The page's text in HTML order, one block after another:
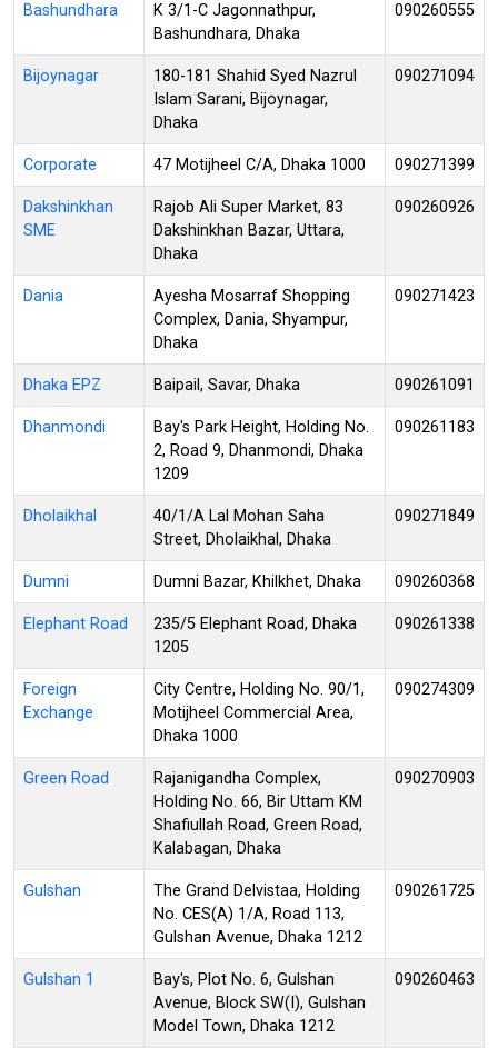
Bashundhara
K 3/1-C Jagonnathpur,
Bashundhara, Dhaka
090260555
Bijoynagar
180-181 Shahid Syed Nazrul
Islam Sarani, Bijoynagar,
Dhaka
090271094
Corporate 47 Motijheel C/A, Dhaka 1000 090271399
Dakshinkhan
SME
Rajob Ali Super Market, 83
Dakshinkhan Bazar, Uttara,
Dhaka
090260926
Dania
Ayesha Mosarraf Shopping
Complex, Dania, Shyampur,
Dhaka
090271423
Dhaka EPZ Baipail, Savar, Dhaka 090261091
Dhanmondi
Bay's Park Height, Holding No.
2, Road 9, Dhanmondi, Dhaka
1209
090261183
Dholaikhal
40/1/A Lal Mohan Saha
Street, Dholaikhal, Dhaka
090271849
Dumni Dumni Bazar, Khilkhet, Dhaka 090260368
Elephant Road
235/5 Elephant Road, Dhaka
1205
090261338
Foreign
Exchange
City Centre, Holding No. 90/1,
Motijheel Commercial Area,
Dhaka 1000
090274309
Green Road
Rajanigandha Complex,
Holding No. 66, Bir Uttam KM
Shafiullah Road, Green Road,
Kalabagan, Dhaka
090270903
Gulshan
The Grand Delvistaa, Holding
No. CES(A) 1/A, Road 113,
Gulshan Avenue, Dhaka 1212
090261725
Gulshan 1
Bay's, Plot No. 6, Gulshan
Avenue, Block SW(I), Gulshan
Model Town, Dhaka 1212
090260463